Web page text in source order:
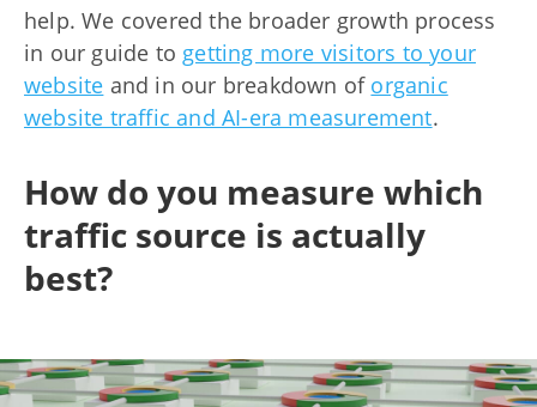
help. We covered the broader growth process
in our guide to getting more visitors to your
website and in our breakdown of organic
website traffic and AI-era measurement.
How do you measure which
traffic source is actually
best?